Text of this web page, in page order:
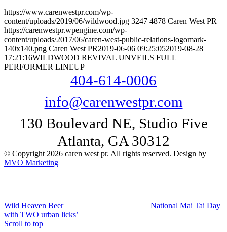
https://www.carenwestpr.com/wp-
content/uploads/2019/06/wildwood.jpg 3247 4878 Caren West PR
https://carenwestpr.wpengine.com/wp-
content/uploads/2017/06/caren-west-public-relations-logomark-
140x140.png Caren West PR2019-06-06 09:25:052019-08-28
17:21:16WILDWOOD REVIVAL UNVEILS FULL
PERFORMER LINEUP
404-614-0006
info@carenwestpr.com
130 Boulevard NE, Studio Five
Atlanta, GA 30312
© Copyright 2026 caren west pr. All rights reserved. Design by
MVO Marketing
Wild Heaven Beer
National Mai Tai Day
with TWO urban licks’
Scroll to top